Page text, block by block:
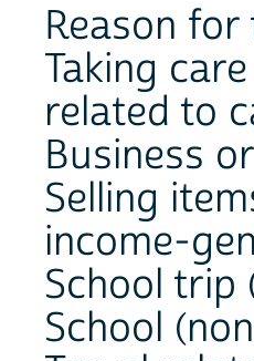
Reason for
Taking
related to
Business
Selling
income-
School trip
School